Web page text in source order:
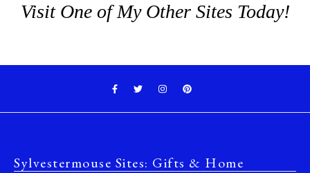
Visit One of My Other Sites Today!
Sylvestermouse Sites: Gifts & Home